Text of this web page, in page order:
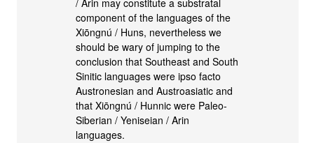
/ Arin may constitute a substratal
component of the languages of the
Xiōngnú / Huns, nevertheless we
should be wary of jumping to the
conclusion that Southeast and South
Sinitic languages were ipso facto
Austronesian and Austroasiatic and
that Xiōngnú / Hunnic were Paleo-
Siberian / Yeniseian / Arin
languages.